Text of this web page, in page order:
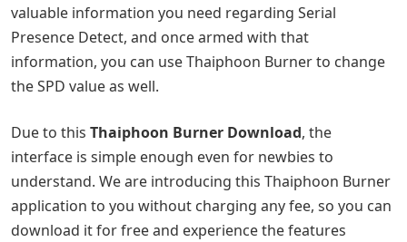
valuable information you need regarding Serial
Presence Detect, and once armed with that
information, you can use Thaiphoon Burner to change
the SPD value as well.
Due to this Thaiphoon Burner Download, the
interface is simple enough even for newbies to
understand. We are introducing this Thaiphoon Burner
application to you without charging any fee, so you can
download it for free and experience the features